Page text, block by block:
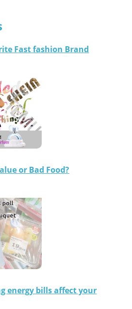
Fast fashion Brand
or Bad Food?
energy bills affect your